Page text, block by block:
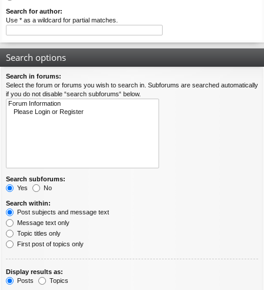
Search for author:
Use * as a wildcard for partial matches.
Search options
Search in forums:
Select the forum or forums you wish to search in. Subforums are searched automatically
if you do not disable “search subforums“ below.
Search subforums:
Yes
No
Search within:
Post subjects and message text
Message text only
Topic titles only
First post of topics only
Display results as:
Posts
Topics